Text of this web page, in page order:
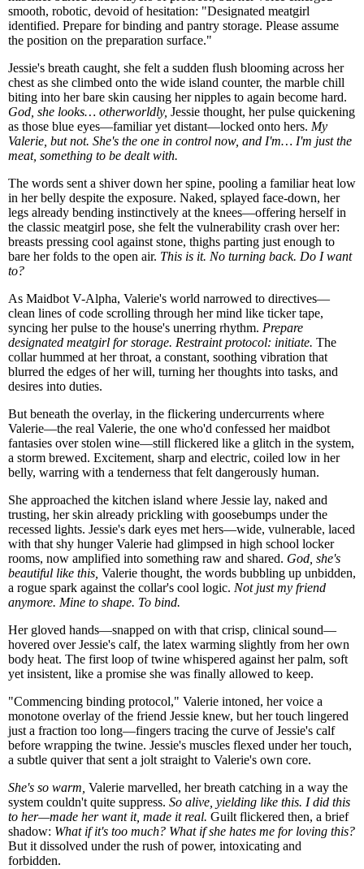
smooth, robotic, devoid of hesitation: "Designated meatgirl
identified. Prepare for binding and pantry storage. Please assume
the position on the preparation surface."
Jessie's breath caught, she felt a sudden flush blooming across her
chest as she climbed onto the wide island counter, the marble chill
biting into her bare skin causing her nipples to again become hard.
God, she looks… otherworldly, Jessie thought, her pulse quickening
as those blue eyes—familiar yet distant—locked onto hers. My
Valerie, but not. She's the one in control now, and I'm… I'm just the
meat, something to be dealt with.
The words sent a shiver down her spine, pooling a familiar heat low
in her belly despite the exposure. Naked, splayed face-down, her
legs already bending instinctively at the knees—offering herself in
the classic meatgirl pose, she felt the vulnerability crash over her:
breasts pressing cool against stone, thighs parting just enough to
bare her folds to the open air. This is it. No turning back. Do I want
to?
As Maidbot V-Alpha, Valerie's world narrowed to directives—
clean lines of code scrolling through her mind like ticker tape,
syncing her pulse to the house's unerring rhythm. Prepare
designated meatgirl for storage. Restraint protocol: initiate. The
collar hummed at her throat, a constant, soothing vibration that
blurred the edges of her will, turning her thoughts into tasks, and
desires into duties.
But beneath the overlay, in the flickering undercurrents where
Valerie—the real Valerie, the one who'd confessed her maidbot
fantasies over stolen wine—still flickered like a glitch in the system,
a storm brewed. Excitement, sharp and electric, coiled low in her
belly, warring with a tenderness that felt dangerously human.
She approached the kitchen island where Jessie lay, naked and
trusting, her skin already prickling with goosebumps under the
recessed lights. Jessie's dark eyes met hers—wide, vulnerable, laced
with that shy hunger Valerie had glimpsed in high school locker
rooms, now amplified into something raw and shared. God, she's
beautiful like this, Valerie thought, the words bubbling up unbidden,
a rogue spark against the collar's cool logic. Not just my friend
anymore. Mine to shape. To bind.
Her gloved hands—snapped on with that crisp, clinical sound—
hovered over Jessie's calf, the latex warming slightly from her own
body heat. The first loop of twine whispered against her palm, soft
yet insistent, like a promise she was finally allowed to keep.
"Commencing binding protocol," Valerie intoned, her voice a
monotone overlay of the friend Jessie knew, but her touch lingered
just a fraction too long—fingers tracing the curve of Jessie's calf
before wrapping the twine. Jessie's muscles flexed under her touch,
a subtle quiver that sent a jolt straight to Valerie's own core.
She's so warm, Valerie marvelled, her breath catching in a way the
system couldn't quite suppress. So alive, yielding like this. I did this
to her—made her want it, made it real. Guilt flickered then, a brief
shadow: What if it's too much? What if she hates me for loving this?
But it dissolved under the rush of power, intoxicating and
forbidden.